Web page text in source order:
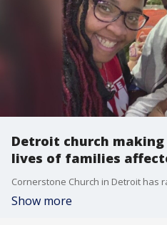
Detroit church
lives of families
Show more